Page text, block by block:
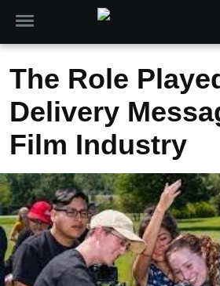
The Role
Delivery
Film Industry